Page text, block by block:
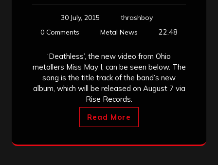
30 July, 2015
thrashboy
0 Comments
Metal News 22:48
‘Deathless’, the new video from Ohio
metallers Miss May I, can be seen below. The
song is the title track of the band’s new
album, which will be released on August 7 via
Rise Records.
Read More